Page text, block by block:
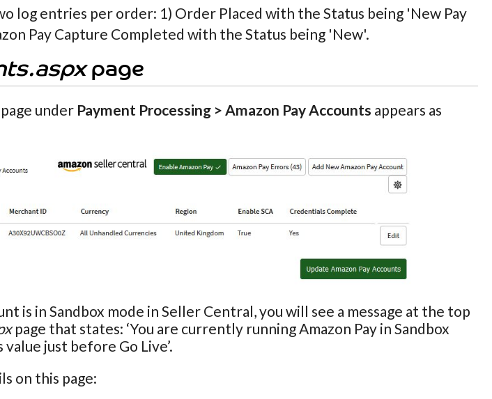
log entries per order: 1) Order Placed with the Status being 'New Pay
Pay Capture Completed with the Status being 'New'.
page
under Payment Processing > Amazon Pay Accounts appears as
is in Sandbox mode in Seller Central, you will see a message at the top
page that states: ‘You are currently running Amazon Pay in Sandbox
just before Go Live’.
on this page: